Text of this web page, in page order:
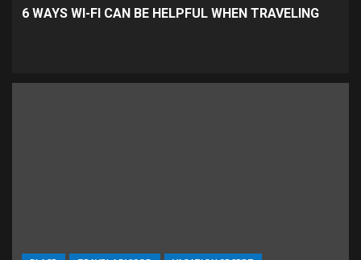
6 WAYS WI-FI CAN BE HELPFUL WHEN TRAVELING